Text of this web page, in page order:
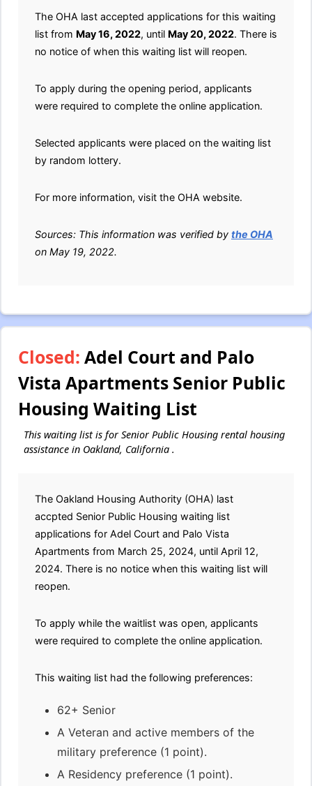
The OHA last accepted applications for this waiting
list from May 16, 2022, until May 20, 2022. There is
no notice of when this waiting list will reopen.
To apply during the opening period, applicants
were required to complete the online application.
Selected applicants were placed on the waiting list
by random lottery.
For more information, visit the OHA website.
Sources: This information was verified by the OHA
on May 19, 2022.
Closed: Adel Court and Palo
Vista Apartments Senior Public
Housing Waiting List
This waiting list is for Senior Public Housing rental housing
assistance in Oakland, California .
The Oakland Housing Authority (OHA) last
accpted Senior Public Housing waiting list
applications for Adel Court and Palo Vista
Apartments from March 25, 2024, until April 12,
2024. There is no notice when this waiting list will
reopen.
To apply while the waitlist was open, applicants
were required to complete the online application.
This waiting list had the following preferences:
62+ Senior
A Veteran and active members of the
military preference (1 point).
A Residency preference (1 point).